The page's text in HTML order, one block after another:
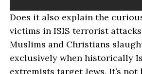
Does it also explain the
victims in ISIS terrorist
Muslims and Christians
exclusively when historically
extremists target Jews. It’s not